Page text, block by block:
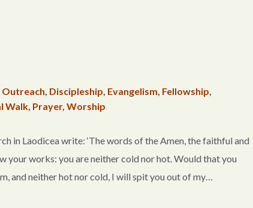
, Discipleship, Evangelism, Fellowship,
Walk, Prayer, Worship
in Laodicea write: ‘The words of the Amen, the faithful and
your works: you are neither cold nor hot. Would that you
and neither hot nor cold, I will spit you out of my…